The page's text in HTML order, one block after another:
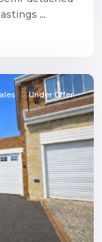
...
Under Offer